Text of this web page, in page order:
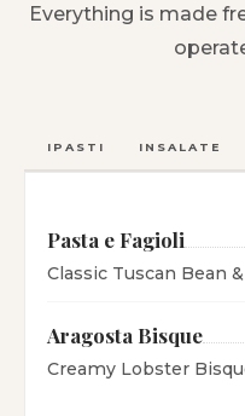
Everything is made
ANTIPASTI INSALATE
Pasta e Fagioli
Classic Tuscan Bean
Aragosta Bisque
Creamy Lobster